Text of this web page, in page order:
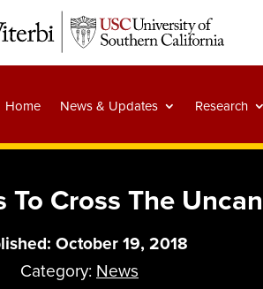
Home News & Updates Research
Cross The
October 19, 2018
Category: News